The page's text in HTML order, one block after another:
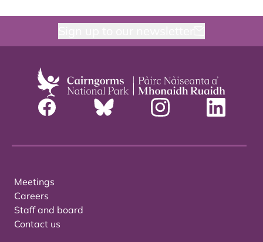
Meetings
Careers
Staff and board
Contact us